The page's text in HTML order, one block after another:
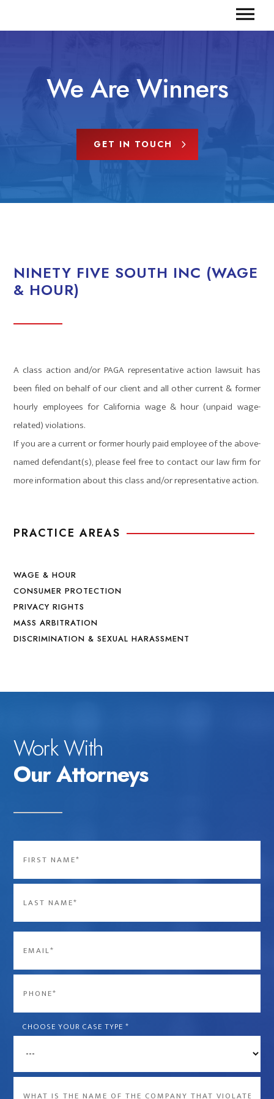
We Are Winners
GET IN TOUCH
PRACTICE AREAS
WAGE & HOUR
CONSUMER PROTECTION
PRIVACY RIGHTS
MASS ARBITRATION
DISCRIMINATION & SEXUAL HARASSMENT
NINETY FIVE SOUTH INC (WAGE
& HOUR)
A class action and/or PAGA representative action lawsuit has
been filed on behalf of our client and all other current & former
hourly employees for California wage & hour (unpaid wage-
related) violations.
If you are a current or former hourly paid employee of the above-
named defendant(s), please feel free to contact our law firm for
more information about this class and/or representative action.
Work With
Our Attorneys
Last
CHOOSE YOUR CASE TYPE *